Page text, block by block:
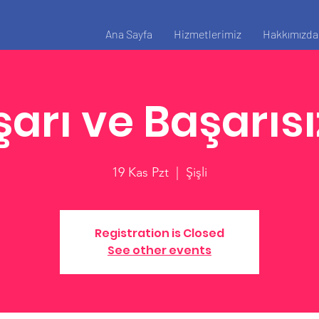
Ana Sayfa Hizmetlerimiz Hakkımızda
ve
19 Kas Pzt Şişli
Registration is Closed
See other events